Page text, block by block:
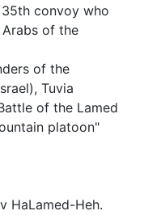
convoy who
of the
of the
Tuvia
of the Lamed
platoon"
HaLamed-Heh.